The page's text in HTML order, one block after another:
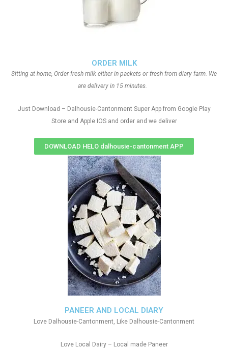
ORDER MILK
Sitting at home, Order fresh milk either in packets or fresh from diary farm. We
are delivery in 15 minutes.
Just Download – Dalhousie-Cantonment Super App from Google Play
Store and Apple IOS and order and we deliver
DOWNLOAD HELO dalhousie-cantonment APP
PANEER AND LOCAL DIARY
Love Dalhousie-Cantonment, Like Dalhousie-Cantonment
Love Local Dairy – Local made Paneer